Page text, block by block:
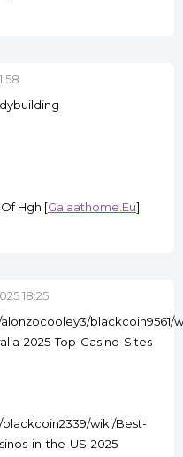
Hgh [Gaiaathome.Eu]
18:25
blackcoin9561/
2025-Top-Casino-Sites
wiki/Best-
in-the-US-2025